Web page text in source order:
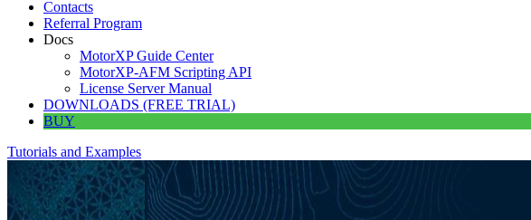
Contacts
Referral Program
Docs
MotorXP Guide Center
MotorXP-AFM Scripting API
License Server Manual
DOWNLOADS (FREE TRIAL)
BUY
Tutorials and Examples